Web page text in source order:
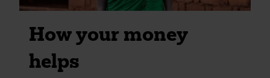
How your money
helps